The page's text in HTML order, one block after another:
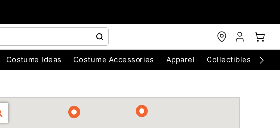
Costume Ideas Costume Accessories Apparel Collectibles